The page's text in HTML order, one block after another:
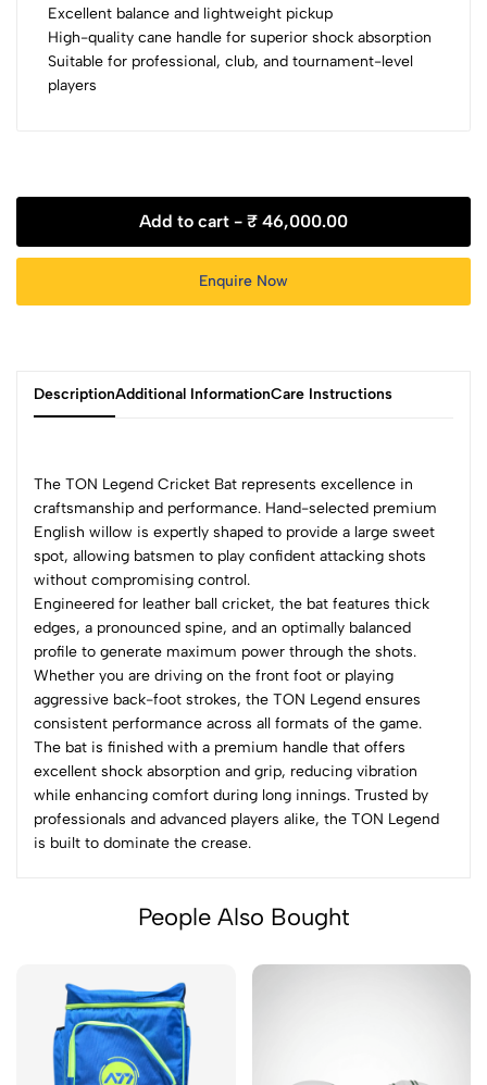
Excellent balance and lightweight pickup
High-quality cane handle for superior shock absorption
Suitable for professional, club, and tournament-level
players
Add to cart - ₹ 46,000.00
Enquire Now
DescriptionAdditional InformationCare Instructions
The TON Legend Cricket Bat represents excellence in
craftsmanship and performance. Hand-selected premium
English willow is expertly shaped to provide a large sweet
spot, allowing batsmen to play confident attacking shots
without compromising control.
Engineered for leather ball cricket, the bat features thick
edges, a pronounced spine, and an optimally balanced
profile to generate maximum power through the shots.
Whether you are driving on the front foot or playing
aggressive back-foot strokes, the TON Legend ensures
consistent performance across all formats of the game.
The bat is finished with a premium handle that offers
excellent shock absorption and grip, reducing vibration
while enhancing comfort during long innings. Trusted by
professionals and advanced players alike, the TON Legend
is built to dominate the crease.
People Also Bought